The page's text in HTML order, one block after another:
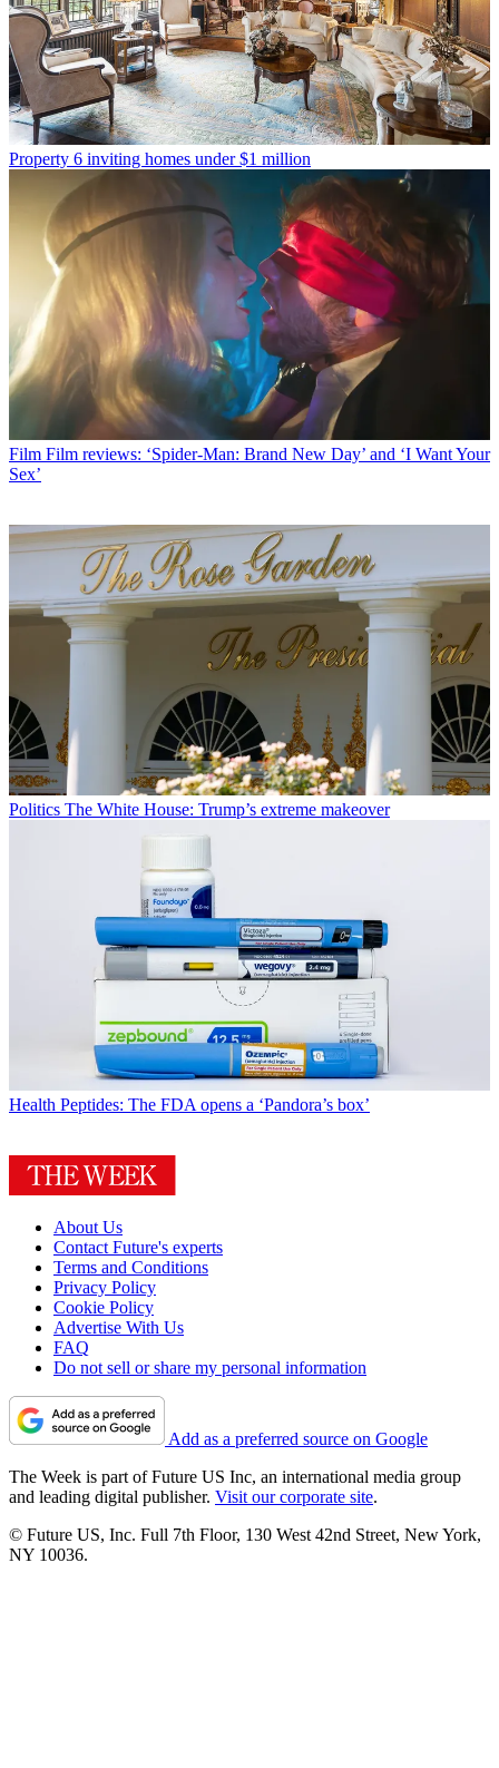
Property 6 inviting homes under $1 million
Film Film reviews: ‘Spider-Man: Brand New Day’ and ‘I Want Your
Sex’
Politics The White House: Trump’s extreme makeover
Health Peptides: The FDA opens a ‘Pandora’s box’
About Us
Contact Future's experts
Terms and Conditions
Privacy Policy
Cookie Policy
Advertise With Us
FAQ
Do not sell or share my personal information
Add as a preferred source on Google
The Week is part of Future US Inc, an international media group
and leading digital publisher. Visit our corporate site.
© Future US, Inc. Full 7th Floor, 130 West 42nd Street, New York,
NY 10036.